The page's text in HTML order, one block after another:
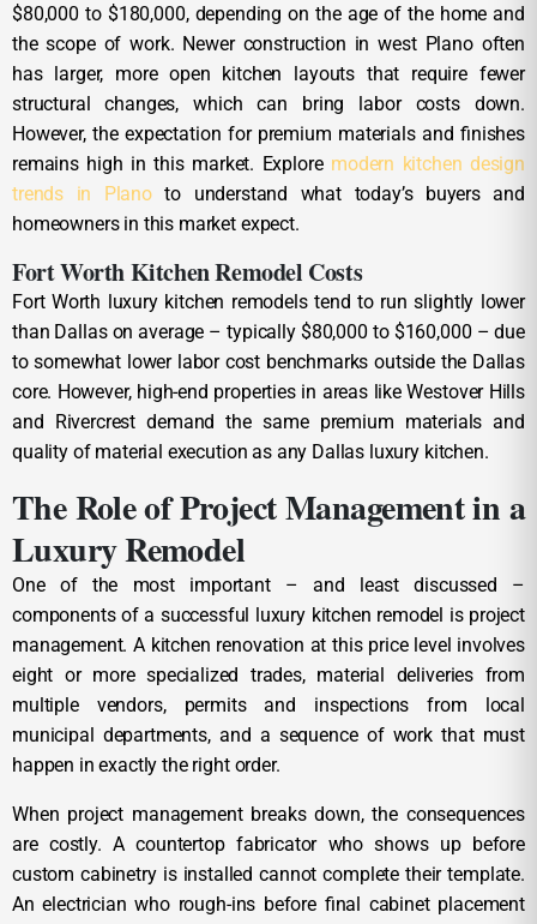
$80,000 to $180,000, depending on the age of the home and
the scope of work. Newer construction in west Plano often
has larger, more open kitchen layouts that require fewer
structural changes, which can bring labor costs down.
However, the expectation for premium materials and finishes
remains high in this market. Explore modern kitchen design
trends in Planoto understand what today’s buyers and
homeowners in this market expect.
Fort Worth Kitchen Remodel Costs
Fort Worth luxury kitchen remodels tend to run slightly lower
than Dallas on average – typically $80,000 to $160,000 – due
to somewhat lower labor cost benchmarks outside the Dallas
core. However, high-end properties in areas like Westover Hills
and Rivercrest demand the same premium materials and
quality of material execution as any Dallas luxury kitchen.
The Role of Project Management in a
Luxury Remodel
One of the most important – and least discussed –
components of a successful luxury kitchen remodel is project
management. A kitchen renovation at this price level involves
eight or more specialized trades, material deliveries from
multiple vendors, permits and inspections from local
municipal departments, and a sequence of work that must
happen in exactly the right order.
When project management breaks down, the consequences
are costly. A countertop fabricator who shows up before
custom cabinetry is installed cannot complete their template.
An electrician who rough-ins before final cabinet placement